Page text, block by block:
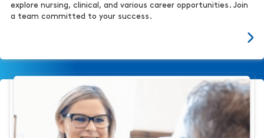
explore nursing, clinical, and various career opportunities. Join
a team committed to your success.